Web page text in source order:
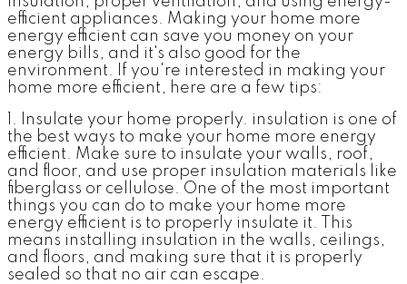
efficient appliances. Making your home more
energy efficient can save you money on your
energy bills, and it's also good for the
environment. If you're interested in making your
home more efficient, here are a few tips:
1. Insulate your home properly. insulation is one of
the best ways to make your home more energy
efficient. Make sure to insulate your walls, roof,
and floor, and use proper insulation materials like
fiberglass or cellulose. One of the most important
things you can do to make your home more
energy efficient is to properly insulate it. This
means installing insulation in the walls, ceilings,
and floors, and making sure that it is properly
sealed so that no air can escape.